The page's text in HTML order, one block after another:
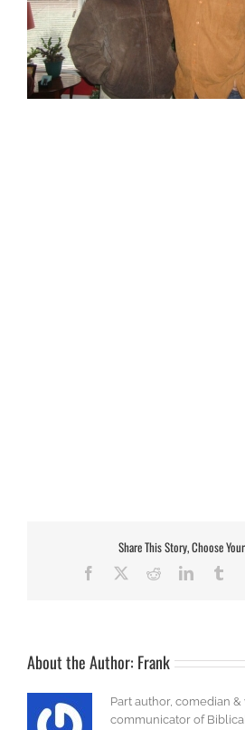
Share This Story, Choose
Facebook RedditLinkedIn
About the Author: Frank
Part author, comedian
communicator of